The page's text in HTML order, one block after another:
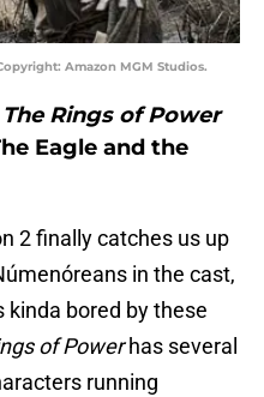
Amazon MGM Studios.
Rings of Power
Eagle and the
2 finally catches us up
in the cast,
kinda bored by these
of Powerhas several
running